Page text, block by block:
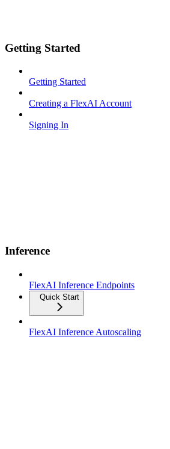
Getting Started
Getting Started
Creating a FlexAI Account
Signing In
Inference
FlexAI Inference Endpoints
Quick Start
FlexAI Inference Autoscaling